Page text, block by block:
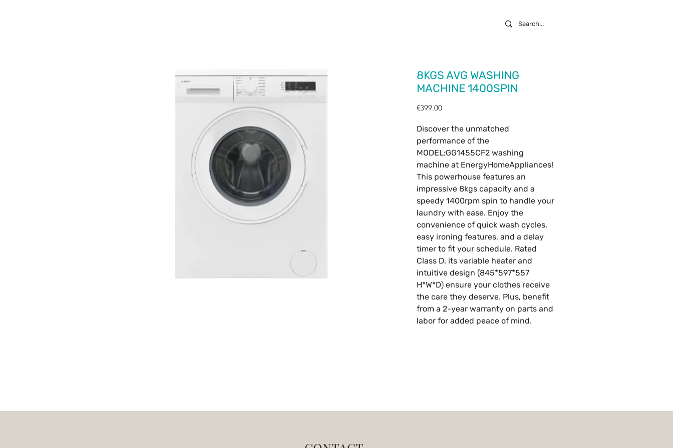
8KGS AVG WASHING
MACHINE 1400SPIN
€399.00Price
Discover the unmatched
performance of the
MODEL:GG1455CF2 washing
machine at EnergyHomeAppliances!
This powerhouse features an
impressive 8kgs capacity and a
speedy 1400rpm spin to handle your
laundry with ease. Enjoy the
convenience of quick wash cycles,
easy ironing features, and a delay
timer to fit your schedule. Rated
Class D, its variable heater and
intuitive design (845*597*557
H*W*D) ensure your clothes receive
the care they deserve. Plus, benefit
from a 2-year warranty on parts and
labor for added peace of mind.